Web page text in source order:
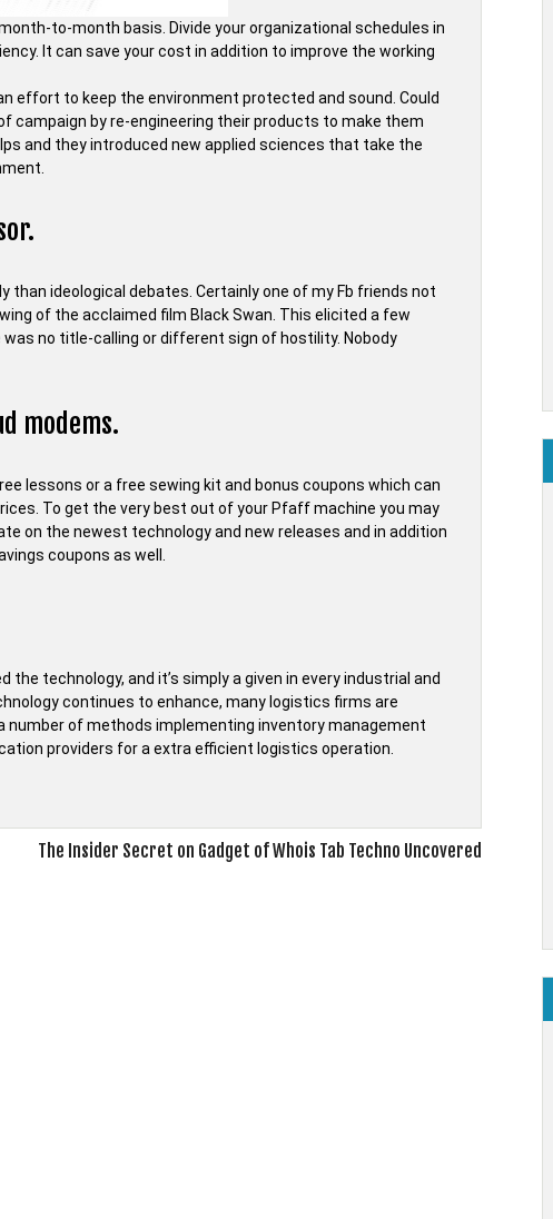
to-month basis. Divide your organizational schedules in
It can save your cost in addition to improve the working
effort to keep the environment protected and sound. Could
campaign by re-engineering their products to make them
and they introduced new applied sciences that take the
than ideological debates. Certainly one of my Fb friends not
of the acclaimed film Black Swan. This elicited a few
no title-calling or different sign of hostility. Nobody
modems.
lessons or a free sewing kit and bonus coupons which can
To get the very best out of your Pfaff machine you may
on the newest technology and new releases and in addition
coupons as well.
technology, and it’s simply a given in every industrial and
continues to enhance, many logistics firms are
number of methods implementing inventory management
providers for a extra efficient logistics operation.
The Insider Secret on Gadget of Whois Tab Techno Uncovered